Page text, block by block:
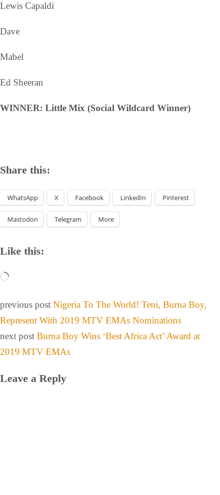
Lewis Capaldi
Dave
Mabel
Ed Sheeran
WINNER: Little Mix (Social Wildcard Winner)
Share this:
WhatsApp X Facebook LinkedIn Pinterest
Mastodon Telegram More
Like this:
previous post Nigeria To The World! Teni, Burna Boy,
Represent With 2019 MTV EMAs Nominations
next post Burna Boy Wins ‘Best Africa Act’ Award at
2019 MTV EMAs
Leave a Reply